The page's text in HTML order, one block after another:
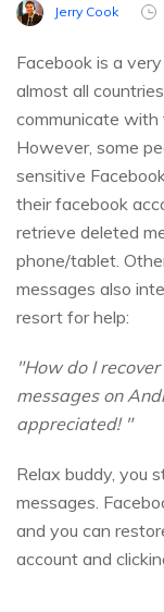
Jerry Cook
Facebook is a
almost all
communicate with
However, some
sensitive
their facebook
retrieve deleted
phone/tablet.
messages also
resort for help:
"How do I
messages on
appreciated! "
Relax buddy, you
messages.
and you can
account and